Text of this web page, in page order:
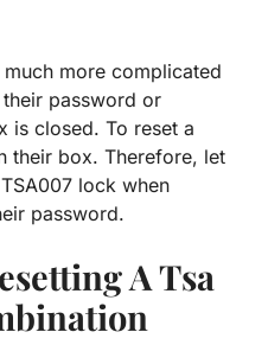
more complicated
password or
is closed. To reset a
their box. Therefore, let
lock when
password.
A Tsa